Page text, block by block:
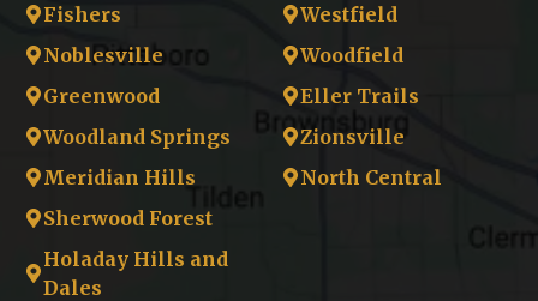
Fishers
Noblesville
Greenwood
Woodland Springs
Meridian Hills
Westfield
Woodfield
Eller Trails
Zionsville
North Central
Sherwood Forest
Holaday Hills and
Dales